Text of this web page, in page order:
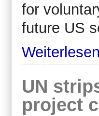
for
future US
Weiterlesen
UN
project